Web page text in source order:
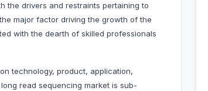
the drivers and restraints pertaining to
major factor driving the growth of the
with the dearth of skilled professionals
technology, product, application,
read sequencing market is sub-